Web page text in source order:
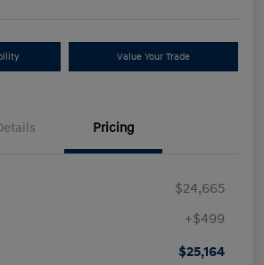
Value Your Trade
Pricing
$24,665
+$499
$25,164